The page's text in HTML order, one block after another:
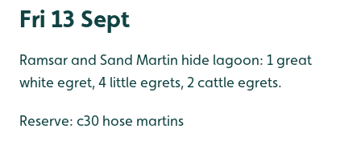
Fri 13 Sept
Ramsar and Sand Martin hide lagoon: 1 great
white egret, 4 little egrets, 2 cattle egrets.
Reserve: c30 hose martins